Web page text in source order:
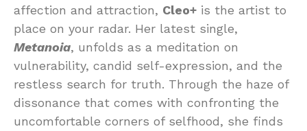
affection and attraction, Cleo+ is the artist to
place on your radar. Her latest single,
Metanoia, unfolds as a meditation on
vulnerability, candid self-expression, and the
restless search for truth. Through the haze of
dissonance that comes with confronting the
uncomfortable corners of selfhood, she finds